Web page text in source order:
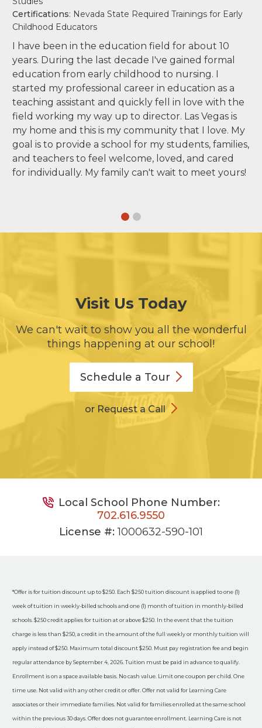
Certifications: Nevada State Required Trainings for Early
Childhood Educators
I have been in the education field for about 10
years. During the last decade I've gained formal
education from early childhood to nursing. I
started my professional career in education as a
teaching assistant and quickly fell in love with the
field working my way up to director. Las Vegas is
my home and this is my community that I love. My
goal is to provide a school for my students, families,
and teachers to feel welcome, loved, and cared
for individually. My family can't wait to meet yours!
Visit Us Today
We can't wait to show you all the wonderful
things happening at our school!
Schedule a Tour
or Request a Call
Local School Phone Number:
702.616.9550
License #:1000632-590-101
*Offer is for tuition discount up to $250. Each $250 tuition discount is applied to one (1)
week of tuition in weekly-billed schools and one (1) month of tuition in monthly-billed
schools. $250 credit applies for tuition at or above $250. In the event that the tuition
charge is less than $250, a credit in the amount of the full weekly or monthly tuition will
apply instead of $250. Maximum total discount $250. Must pay registration fee and begin
regular attendance by September 4, 2026. Tuition must be paid in advance to qualify.
Enrollment is on a space available basis. No cash value. Limit one coupon per child. One
time use. Not valid with any other credit or offer. Offer not valid for Learning Care
associates or their immediate families. Not valid for families enrolled at the same school
within the previous 30 days. Offer does not guarantee enrollment. Learning Care is not